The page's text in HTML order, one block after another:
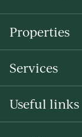
Properties
Services
Useful links